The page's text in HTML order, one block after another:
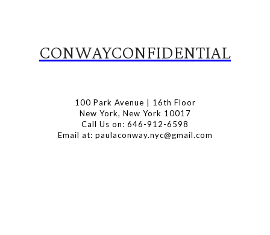
CONWAYCONFIDENTIAL
100 Park Avenue | 16th Floor
New York, New York 10017
Call Us on: 646-912-6598
Email at: paulaconway.nyc@gmail.com